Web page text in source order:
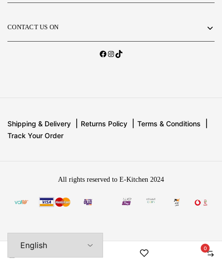
CONTACT US ON
Shipping & Delivery Returns Policy
Terms & Conditions
Track Your Order
All rights reserved to E-Kitchen 2024
0